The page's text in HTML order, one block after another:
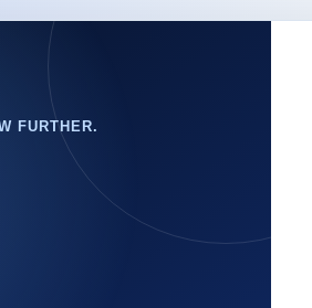
FURTHER.